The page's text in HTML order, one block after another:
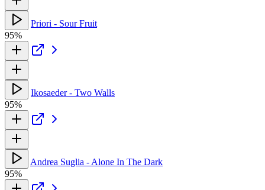
Priori - Sour Fruit
95%
Ikosaeder - Two Walls
95%
Andrea Suglia - Alone In The Dark
95%